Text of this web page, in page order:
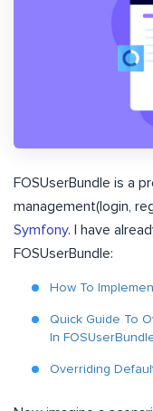
FOSUserBundle is a
management(login,
Symfony. I have
FOSUserBundle:
How To
Quick Guide To
In
Overriding